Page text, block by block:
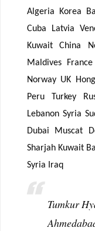
Algeria Korea
Cuba Latvia
Kuwait China
Maldives
Norway UK
Peru Turkey
Lebanon Syria
Dubai Muscat
Sharjah Kuwait
Syria Iraq
Tumkur